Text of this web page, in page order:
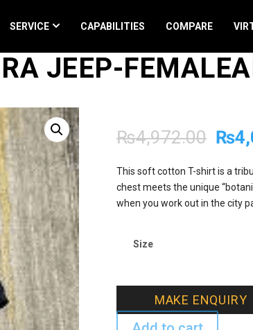
SERVICE CAPABILITIES COMPARE
JEEP-
₨4,972.00
price
was:
₨
This soft cotton T-shirt is a
chest meets the unique
when you work out in the city
Size
MAKE ENQUIRY